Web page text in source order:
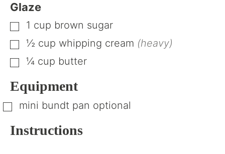
Glaze
▢
1 cup brown sugar
▢
½ cup whipping cream (heavy)
▢
¼ cup butter
Equipment
▢
mini bundt pan optional
Instructions